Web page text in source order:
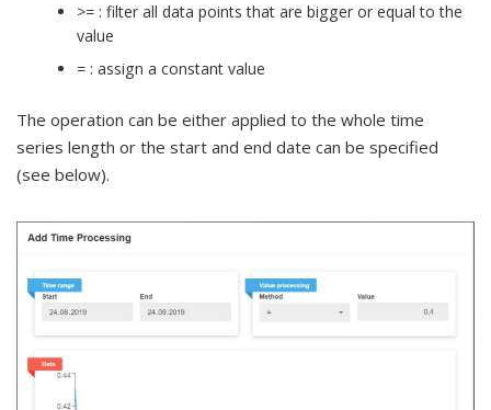
>= : filter all data points that are bigger or equal to the
value
= : assign a constant value
The operation can be either applied to the whole time
series length or the start and end date can be specified
(see below).